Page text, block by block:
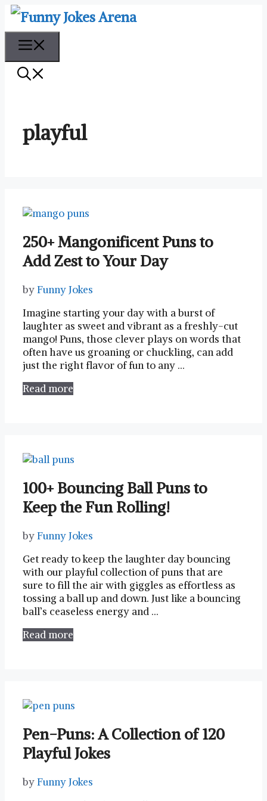
Skip
content
playful
250+ Mangonificent Puns to
Add Zest to Your Day
byFunny Jokes
Imagine starting your day with a burst of
laughter as sweet ⁤and vibrant​ as a freshly-cut
mango! Puns, those clever plays on words⁤ that
often have us groaning or chuckling, can add
just​ the right flavor of ​fun to any⁣ …
Read more
100+ Bouncing Ball Puns to
Keep the Fun Rolling!
byFunny Jokes
Get ready to keep⁤ the laughter day bouncing
with our playful⁣ collection of puns that are
sure to ⁤fill the air ⁢with giggles as effortless as
tossing a ⁢ball up and down. Just like a bouncing
ball’s ceaseless energy and …
Read more
Pen-Puns: A Collection of 120
Playful Jokes
byFunny Jokes